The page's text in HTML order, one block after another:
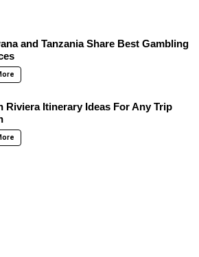
and Tanzania Share Best Gambling
Riviera Itinerary Ideas For Any Trip